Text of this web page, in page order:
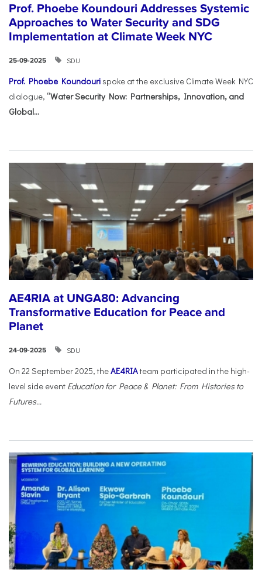
Prof. Phoebe Koundouri Addresses Systemic
Approaches to Water Security and SDG
Implementation at Climate Week NYC
25-09-2025 SDU
Prof. Phoebe Koundouri spoke at the exclusive Climate Week NYC
dialogue, “Water Security Now: Partnerships, Innovation, and
Global...
AE4RIA at UNGA80: Advancing
Transformative Education for Peace and
Planet
24-09-2025 SDU
On 22 September 2025, theAE4RIAteam participated in the high-
level side event Education for Peace & Planet: From Histories to
Futures...